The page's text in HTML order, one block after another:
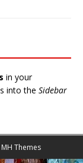
in your
into the Sidebar
MH Themes